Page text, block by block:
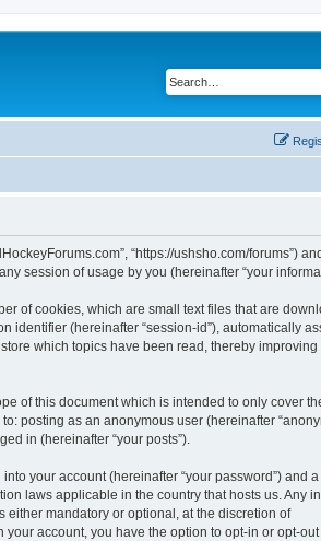
“https://ushsho.com/forums”)
session of usage by you (hereinafter “your
of cookies, which are small text files that are
identifier (hereinafter “session-id”), automatically
which topics have been read, thereby
of this document which is intended to only cover
posting as an anonymous user (hereinafter
in (hereinafter “your posts”).
your account (hereinafter “your password”) and a
laws applicable in the country that hosts us. Any
either mandatory or optional, at the discretion of
account, you have the option to opt-in or opt-out